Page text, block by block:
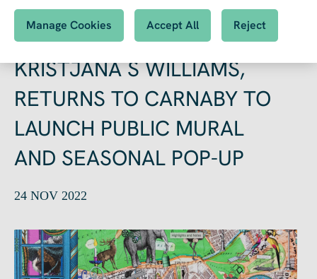
Manage Cookies Accept All Reject
ACCLAIMED ARTIST,
KRISTJANA S WILLIAMS,
RETURNS TO CARNABY TO
LAUNCH PUBLIC MURAL
AND SEASONAL POP-UP
24 NOV 2022